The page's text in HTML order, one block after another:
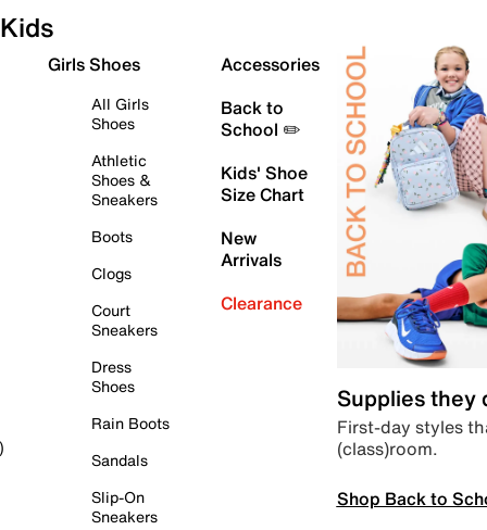
Kids
Girls Shoes
All Girls
Shoes
Athletic
Shoes &
Sneakers
Boots
Clogs
Court
Sneakers
Dress
Shoes
Rain Boots
Sandals
Slip-On
Sneakers
Accessories
Back to
School ✏️
Kids' Shoe
Size Chart
New
Arrivals
Clearance
Supplies they
First-day styles
(class)room.
Shop Back to